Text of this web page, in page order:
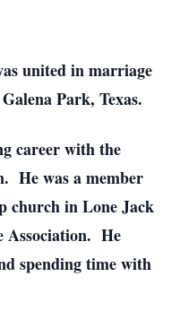
united in marriage
Park, Texas.
career with the
He was a member
church in Lone Jack
Association. He
spending time with